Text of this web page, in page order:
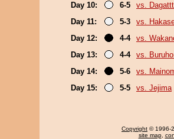
Day 10:
6-5
vs. Dagattt
Day 11:
5-3
vs.
Day 12:
4-4
vs.
Day 13:
4-4
vs.
Day 14:
5-6
vs.
Day 15:
5-5 vs. Jejima
Copyright © 1996-
site map,